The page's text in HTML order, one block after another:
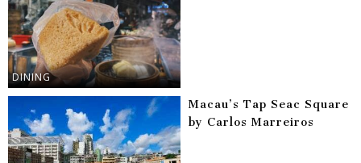
DINING
Macau’s Tap Seac Square
by Carlos Marreiros